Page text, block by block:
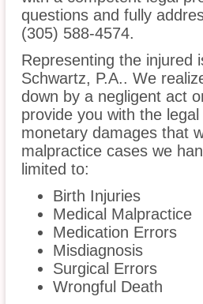
questions and fully
(305) 588-4574.
Representing the injured
Schwartz, P.A.. We
down by a negligent act
provide you with the
monetary damages that
malpractice cases we
limited to:
Birth Injuries
Medical Malpractice
Medication Errors
Misdiagnosis
Surgical Errors
Wrongful Death